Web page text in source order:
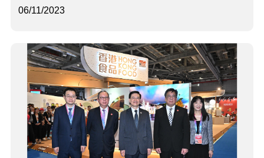
06/11/2023